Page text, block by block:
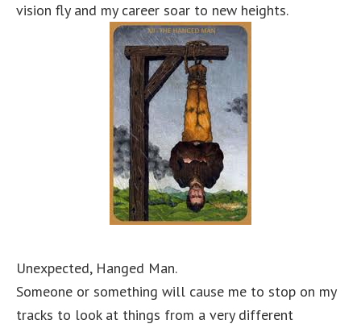
vision fly and my career soar to new heights.
Unexpected, Hanged Man.
Someone or something will cause me to stop on my
tracks to look at things from a very different